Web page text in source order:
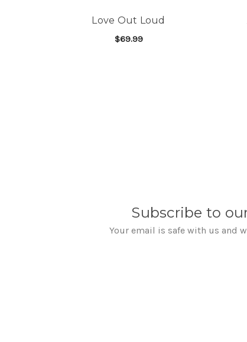
Love Out Loud
$69.99
Subscribe to
Your email is safe with us and